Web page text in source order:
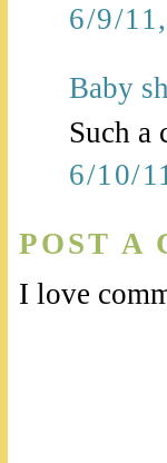
6/9/
Baby
Such a
6/10/
POST A
I love